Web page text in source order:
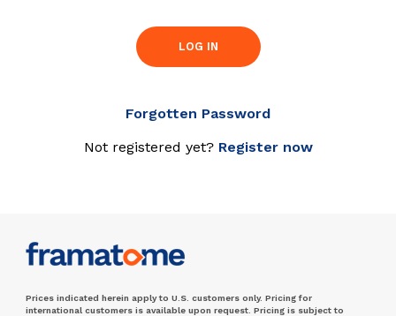
LOG IN
Forgotten Password
Not registered yet? Register now
Prices indicated herein apply to U.S. customers only. Pricing for
international customers is available upon request. Pricing is subject to